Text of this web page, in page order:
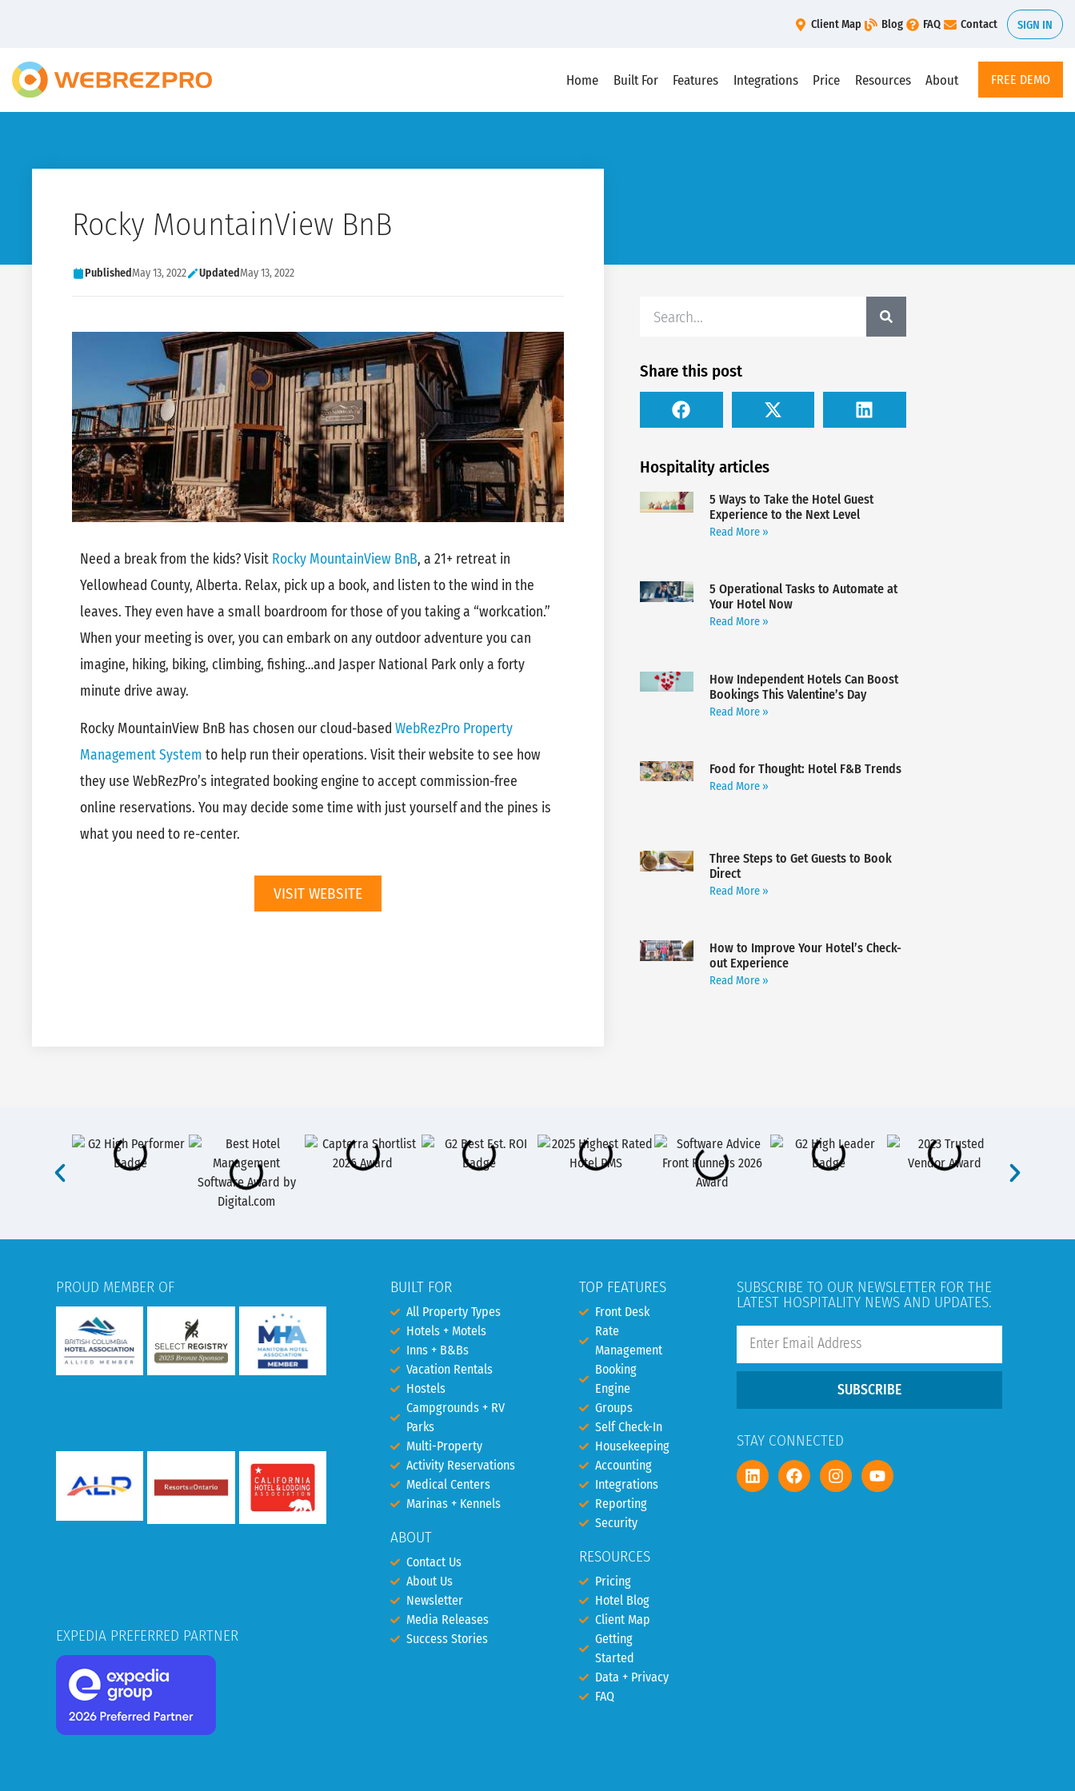
Client Map Blog FAQ Contact SIGN IN
Home Built For Features Integrations Price Resources About FREE DEMO
Rocky MountainView BnB
PublishedMay 13, 2022 UpdatedMay 13, 2022
Need a break from the kids? Visit Rocky MountainView BnB, a 21+ retreat in
Yellowhead County, Alberta. Relax, pick up a book, and listen to the wind in the
leaves. They even have a small boardroom for those of you taking a “workcation.”
When your meeting is over, you can embark on any outdoor adventure you can
imagine, hiking, biking, climbing, fishing…and Jasper National Park only a forty
minute drive away.
Rocky MountainView BnB has chosen our cloud-based WebRezPro Property
Management System to help run their operations. Visit their website to see how
they use WebRezPro’s integrated booking engine to accept commission-free
online reservations. You may decide some time with just yourself and the pines is
what you need to re-center.
VISIT WEBSITE
Share this post
Hospitality articles
5 Ways to Take the Hotel Guest
Experience to the Next Level
Read More »
5 Operational Tasks to Automate at
Your Hotel Now
Read More »
How Independent Hotels Can Boost
Bookings This Valentine’s Day
Read More »
Food for Thought: Hotel F&B Trends
Read More »
Three Steps to Get Guests to Book
Direct
Read More »
How to Improve Your Hotel’s Check-
out Experience
Read More »
PROUD MEMBER OF
EXPEDIA PREFERRED PARTNER
BUILT FOR
All Property Types
Hotels + Motels
Inns + B&Bs
Vacation Rentals
Hostels
Campgrounds + RV
Parks
Multi-Property
Activity Reservations
Medical Centers
Marinas + Kennels
ABOUT
Contact Us
About Us
Newsletter
Media Releases
Success Stories
TOP FEATURES
Front Desk
Rate
Management
Booking
Engine
Groups
Self Check-In
Housekeeping
Accounting
Integrations
Reporting
Security
RESOURCES
Pricing
Hotel Blog
Client Map
Getting
Started
Data + Privacy
FAQ
SUBSCRIBE TO OUR NEWSLETTER FOR THE
LATEST HOSPITALITY NEWS AND UPDATES.
SUBSCRIBE
STAY CONNECTED